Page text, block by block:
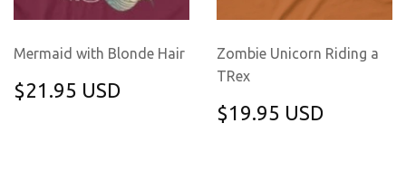
Mermaid with Blonde Hair
REGULAR
PRICE
$21.95 USD
Zombie Unicorn Riding a
TRex
REGULAR
PRICE
$19.95 USD